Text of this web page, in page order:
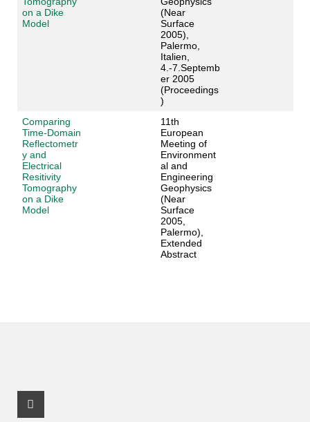
on a Dike
Model
(Near
Surface
2005),
Palermo,
Italien,
4.-7.Septemb
er 2005
(Proceedings
)
Comparing
Time-Domain
Reflectometr
y and
Electrical
Resitivity
Tomography
on a Dike
Model
11th
European
Meeting of
Environment
al and
Engineering
Geophysics
(Near
Surface
2005,
Palermo),
Extended
Abstract
Facebook Profile